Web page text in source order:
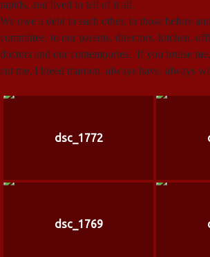
rapids, and lived to tell of it all.
We owe a debt to each other, to those before
committee, to our parents, directors, kitchen,
doctors and our contempories. If you bruise
cut me, I bleed maroon, always have, always
dsc_1772
dsc_1769